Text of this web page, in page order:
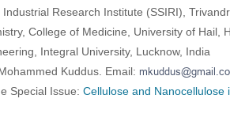
Research Institute (SSIRI),
College of Medicine, University of Hail,
Integral University, Lucknow, India
Kuddus. Email:
Special Issue: Cellulose and Nanocellulose